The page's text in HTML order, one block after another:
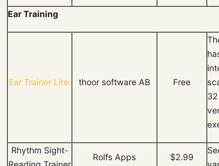
Ear Training
Ear Trainer Lite: thoor software AB Free
Rhythm Sight-
Rolfs Apps $2.99